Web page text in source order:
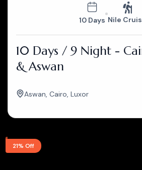
10 Days Nile
10 Days / 9 Night -
& Aswan
Aswan, Cairo, Luxor
21% Off